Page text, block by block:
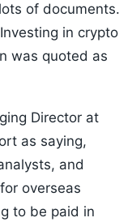
of documents.
in crypto
was quoted as
Director at
as saying,
and
overseas
to be paid in